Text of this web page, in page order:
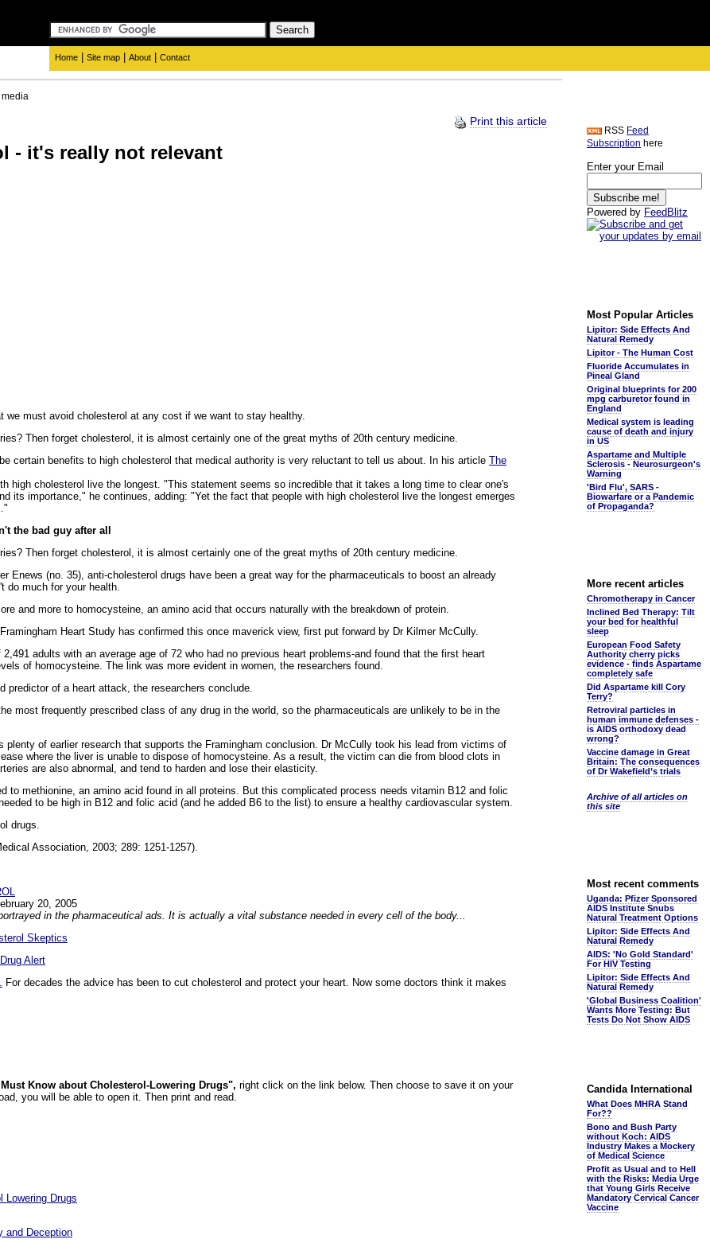
Home Site map About Contact
media
Print this article
- it's really not relevant
we must avoid cholesterol at any cost if we want to stay healthy.
Then forget cholesterol, it is almost certainly one of the great myths of 20th century medicine.
certain benefits to high cholesterol that medical authority is very reluctant to tell us about. In his article The
high cholesterol live the longest. "This statement seems so incredible that it takes a long time to clear one's
its importance," he continues, adding: "Yet the fact that people with high cholesterol live the longest emerges
the bad guy after all
Then forget cholesterol, it is almost certainly one of the great myths of 20th century medicine.
Enews (no. 35), anti-cholesterol drugs have been a great way for the pharmaceuticals to boost an already
do much for your health.
and more to homocysteine, an amino acid that occurs naturally with the breakdown of protein.
Heart Study has confirmed this once maverick view, first put forward by Dr Kilmer McCully.
adults with an average age of 72 who had no previous heart problems-and found that the first heart
of homocysteine. The link was more evident in women, the researchers found.
predictor of a heart attack, the researchers conclude.
most frequently prescribed class of any drug in the world, so the pharmaceuticals are unlikely to be in the
plenty of earlier research that supports the Framingham conclusion. Dr McCully took his lead from victims of
where the liver is unable to dispose of homocysteine. As a result, the victim can die from blood clots in
are also abnormal, and tend to harden and lose their elasticity.
to methionine, an amino acid found in all proteins. But this complicated process needs vitamin B12 and folic
to be high in B12 and folic acid (and he added B6 to the list) to ensure a healthy cardiovascular system.
drugs.
Association, 2003; 289: 1251-1257).
20, 2005
in the pharmaceutical ads. It is actually a vital substance needed in every cell of the body...
Skeptics
Alert
For decades the advice has been to cut cholesterol and protect your heart. Now some doctors think it makes
Know about Cholesterol-Lowering Drugs", right click on the link below. Then choose to save it on your
you will be able to open it. Then print and read.
Lowering Drugs
and Deception
RSS Feed
Subscription here
Enter your Email
Powered by FeedBlitz
Most Popular Articles
Lipitor: Side Effects And
Natural Remedy
Lipitor - The Human Cost
Fluoride Accumulates in
Pineal Gland
Original blueprints for 200
mpg carburetor found in
England
Medical system is leading
cause of death and injury
in US
Aspartame and Multiple
Sclerosis - Neurosurgeon's
Warning
'Bird Flu', SARS -
Biowarfare or a Pandemic
of Propaganda?
More recent articles
Chromotherapy in Cancer
Inclined Bed Therapy: Tilt
your bed for healthful
sleep
European Food Safety
Authority cherry picks
evidence - finds Aspartame
completely safe
Did Aspartame kill Cory
Terry?
Retroviral particles in
human immune defenses -
is AIDS orthodoxy dead
wrong?
Vaccine damage in Great
Britain: The consequences
of Dr Wakefield’s trials
Archive of all articles on
this site
Most recent comments
Uganda: Pfizer Sponsored
AIDS Institute Snubs
Natural Treatment Options
Lipitor: Side Effects And
Natural Remedy
AIDS: 'No Gold Standard'
For HIV Testing
Lipitor: Side Effects And
Natural Remedy
'Global Business Coalition'
Wants More Testing: But
Tests Do Not Show AIDS
Candida International
What Does MHRA Stand
For??
Bono and Bush Party
without Koch: AIDS
Industry Makes a Mockery
of Medical Science
Profit as Usual and to Hell
with the Risks: Media Urge
that Young Girls Receive
Mandatory Cervical Cancer
Vaccine